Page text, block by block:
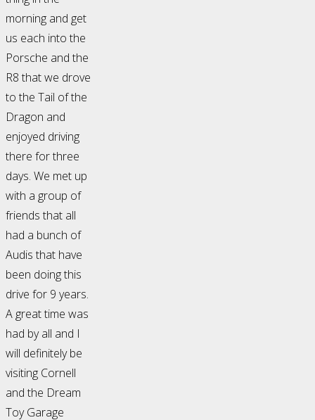
morning and get
us each into the
Porsche and the
R8 that we drove
to the Tail of the
Dragon and
enjoyed driving
there for three
days. We met up
with a group of
friends that all
had a bunch of
Audis that have
been doing this
drive for 9 years.
A great time was
had by all and I
will definitely be
visiting Cornell
and the Dream
Toy Garage